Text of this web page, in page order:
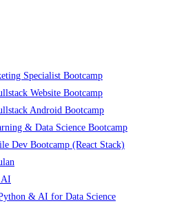
Specialist Bootcamp
Website Bootcamp
Android Bootcamp
& Data Science Bootcamp
Dev Bootcamp (React Stack)
AI
& AI for Data Science